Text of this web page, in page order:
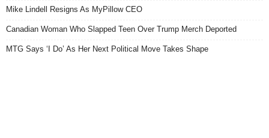
Mike Lindell Resigns As MyPillow CEO
Canadian Woman Who Slapped Teen Over Trump Merch Deported
MTG Says ‘I Do’ As Her Next Political Move Takes Shape